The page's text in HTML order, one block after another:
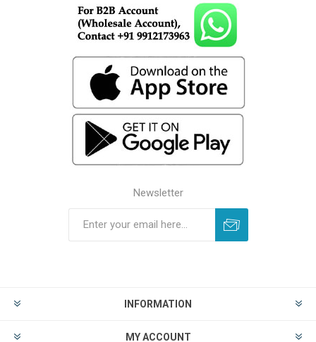
Newsletter
INFORMATION
MY ACCOUNT